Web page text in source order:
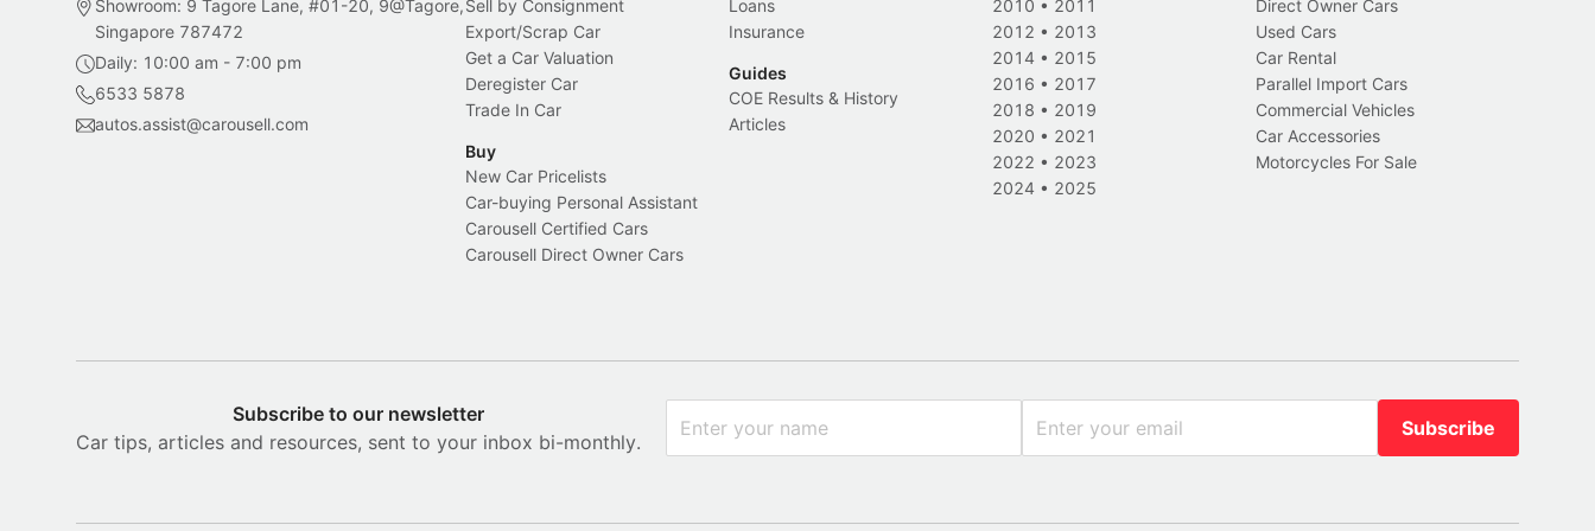
Showroom: 9 Tagore Lane, #01-20, 9@Tagore,
Singapore 787472
Daily: 10:00 am - 7:00 pm
6533 5878
autos.assist@carousell.com
Sell by Consignment
Export/Scrap Car
Get a Car Valuation
Deregister Car
Trade In Car
Buy
New Car Pricelists
Car-buying Personal Assistant
Carousell Certified Cars
Carousell Direct Owner Cars
Loans
Insurance
Guides
COE Results & History
Articles
2010 • 2011
2012 • 2013
2014 • 2015
2016 • 2017
2018 • 2019
2020 • 2021
2022 • 2023
2024 • 2025
Direct Owner Cars
Used Cars
Car Rental
Parallel Import Cars
Commercial Vehicles
Car Accessories
Motorcycles For Sale
Subscribe to our newsletter
Car tips, articles and resources, sent to your inbox bi-monthly.
Subscribe